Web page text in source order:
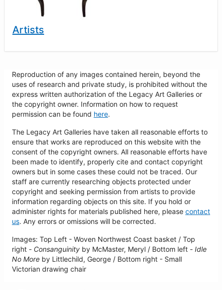
Artists
Reproduction of any images contained herein, beyond the
uses of research and private study, is prohibited without the
express written authorization of the Legacy Art Galleries or
the copyright owner. Information on how to request
permission can be found here.
The Legacy Art Galleries have taken all reasonable efforts to
ensure that works are reproduced on this website with the
consent of the copyright owners. All reasonable efforts have
been made to identify, properly cite and contact copyright
owners but in some cases these could not be traced. Our
staff are currently researching objects protected under
copyright and seeking permission from artists to provide
information regarding objects on this site. If you hold or
administer rights for materials published here, please contact
us. Any errors or omissions will be corrected.
Images: Top Left - Woven Northwest Coast basket / Top
right - Consanguinity by McMaster, Meryl / Bottom left - Idle
No More by Littlechild, George / Bottom right - Small
Victorian drawing chair